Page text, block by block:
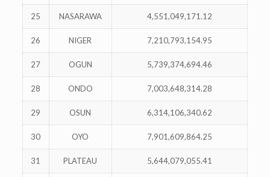
25 NASARAWA 4,551,049,171.12
26 NIGER 7,210,793,154.95
27 OGUN 5,739,374,694.46
28 ONDO 7,003,648,314.28
29 OSUN 6,314,106,340.62
30 OYO 7,901,609,864.25
31 PLATEAU 5,644,079,055.41